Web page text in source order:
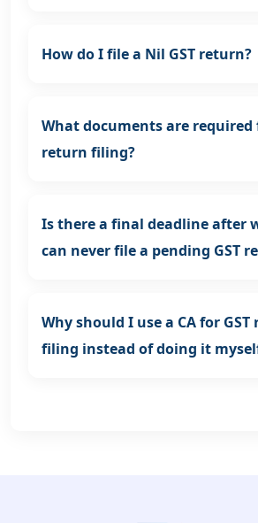
How do I file a Nil GST return?
What documents are required
return filing?
Is there a final deadline after
can never file a pending GST
Why should I use a CA for
filing instead of doing it